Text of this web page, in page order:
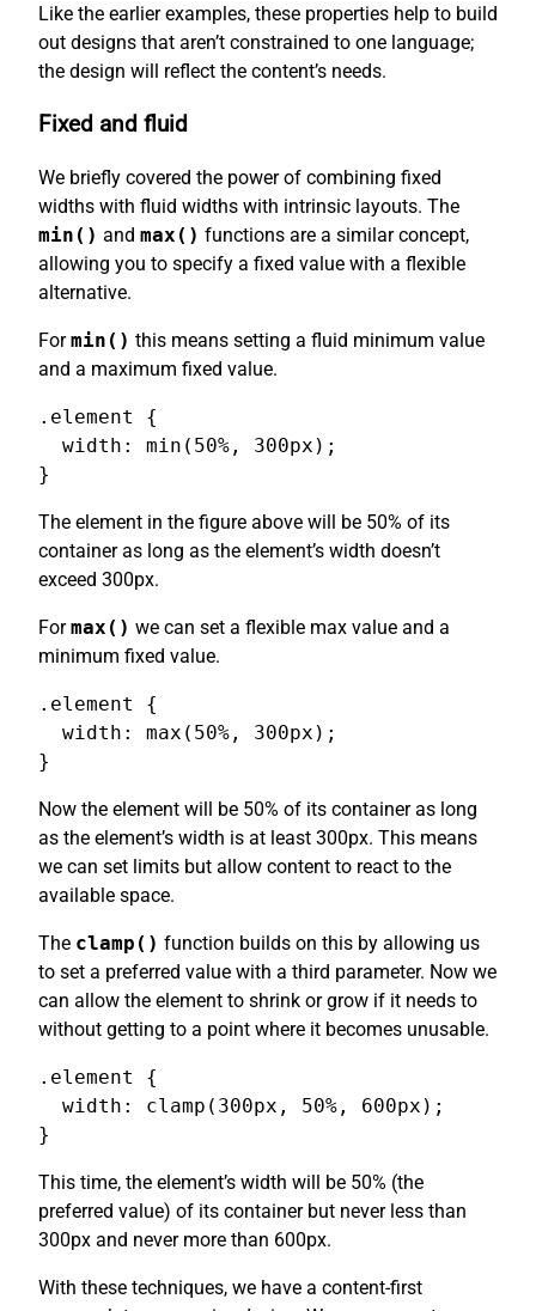
Like the earlier examples, these properties help to build
out designs that aren’t constrained to one language;
the design will reflect the content’s needs.
Fixed and fluid
We briefly covered the power of combining fixed
widths with fluid widths with intrinsic layouts. The
min() and max() functions are a similar concept,
allowing you to specify a fixed value with a flexible
alternative.
Formin() this means setting a fluid minimum value
and a maximum fixed value.
.element {
  width: min(50%, 300px);
}
The element in the figure above will be 50% of its
container as long as the element’s width doesn’t
exceed 300px.
Formax() we can set a flexible max value and a
minimum fixed value.
.element {
  width: max(50%, 300px);
}
Now the element will be 50% of its container as long
as the element’s width is at least 300px. This means
we can set limits but allow content to react to the
available space.
The clamp() function builds on this by allowing us
to set a preferred value with a third parameter. Now we
can allow the element to shrink or grow if it needs to
without getting to a point where it becomes unusable.
.element {
  width: clamp(300px, 50%, 600px);
}
This time, the element’s width will be 50% (the
preferred value) of its container but never less than
300px and never more than 600px.
With these techniques, we have a content-first